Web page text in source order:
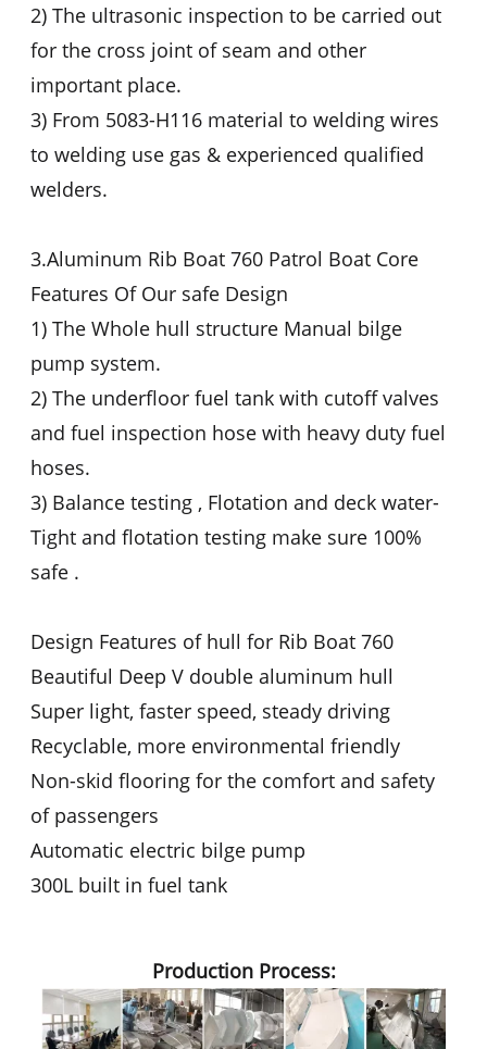
2) The ultrasonic inspection to be carried out
for the cross joint of seam and other
important place.
3) From 5083-H116 material to welding wires
to welding use gas & experienced qualified
welders.
3.Aluminum Rib Boat 760 Patrol Boat Core
Features Of Our safe Design
1) The Whole hull structure Manual bilge
pump system.
2) The underfloor fuel tank with cutoff valves
and fuel inspection hose with heavy duty fuel
hoses.
3) Balance testing , Flotation and deck water-
Tight and flotation testing make sure 100%
safe .
Design Features of hull for Rib Boat 760
Beautiful Deep V double aluminum hull
Super light, faster speed, steady driving
Recyclable, more environmental friendly
Non-skid flooring for the comfort and safety
of passengers
Automatic electric bilge pump
300L built in fuel tank
Production Process: